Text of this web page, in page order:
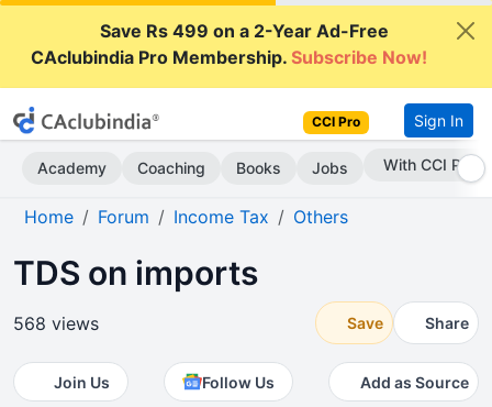
Save Rs 499 on a 2-Year Ad-Free
CAclubindia Pro Membership.Subscribe Now!
CCI Pro Sign In
Academy Coaching Books Jobs Subscribe Now
Home Forum Income Tax Others
TDS on imports
568 views Save Share
Join Us Follow Us Add as Source